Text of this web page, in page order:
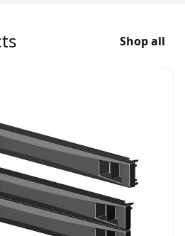
Shop all